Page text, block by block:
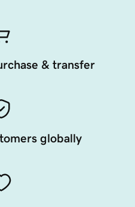
& transfer
globally